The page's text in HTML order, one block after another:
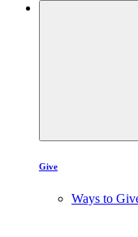
Give
Ways to